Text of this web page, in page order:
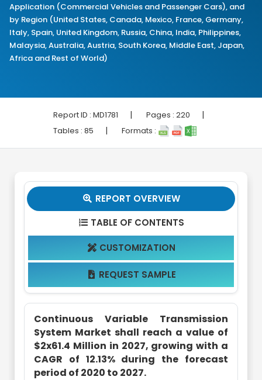
Application (Commercial Vehicles and Passenger Cars), and
by Region (United States, Canada, Mexico, France, Germany,
Italy, Spain, United Kingdom, Russia, China, India, Philippines,
Malaysia, Australia, Austria, South Korea, Middle East, Japan,
Africa and Rest of World)
Report ID : MD1781 | Pages : 220 |
Tables : 85 | Formats :
 REPORT OVERVIEW
 TABLE OF CONTENTS
 CUSTOMIZATION
 REQUEST SAMPLE
Continuous Variable Transmission
System Market shall reach a value of
$2x61.4 Million in 2027, growing with a
CAGR of 12.13% during the forecast
period of 2020 to 2027.